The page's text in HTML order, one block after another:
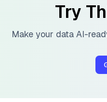
Try
Make your data AI-